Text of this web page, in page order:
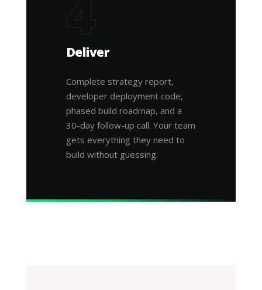
4
Deliver
Complete strategy report,
developer deployment code,
phased build roadmap, and a
30-day follow-up call. Your team
gets everything they need to
build without guessing.